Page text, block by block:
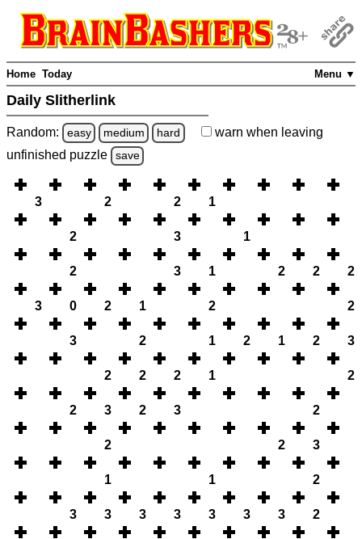
Menu ▼
Home Today
Daily Slitherlink
Random: easy medium hard warn when leaving
unfinished puzzle save
3 2 2 1
2 3 1
2 3 1 2 2 2
3 0 2 1 2 2
3 2 1 2 1 2 3
2 2 2 1 2
2 3 2 3 2
2 2 3
1 1 2
3 3 3 3 3 3 3 2